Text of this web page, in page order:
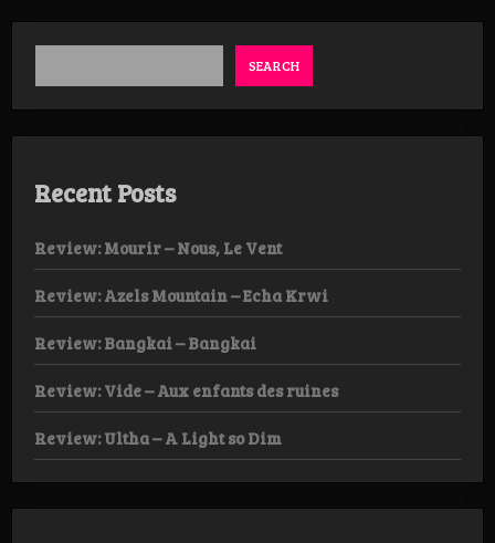
–
Ignis
SEARCH
Recent Posts
Review: Mourir – Nous, Le Vent
Review: Azels Mountain – Echa Krwi
Review: Bangkai – Bangkai
Review: Vide – Aux enfants des ruines
Review: Ultha – A Light so Dim